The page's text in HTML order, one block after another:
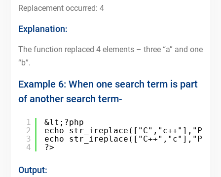
Replacement occurred: 4
Explanation:
The function replaced 4 elements – three “a” and one
“b”.
Example 6: When one search term is part
of another search term-
1
2
3
4
&lt;?php
echo
echo
?>
Output: